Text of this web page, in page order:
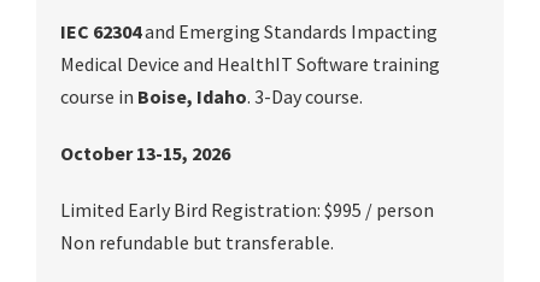
IEC 62304and Emerging Standards Impacting
Medical Device and HealthIT Software training
course in Boise, Idaho. 3-Day course.
October 13-15, 2026
Limited Early Bird Registration: $995 / person
Non refundable but transferable.